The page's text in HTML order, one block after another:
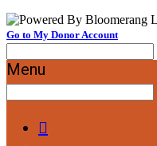
Go to My Donor Account
Menu
